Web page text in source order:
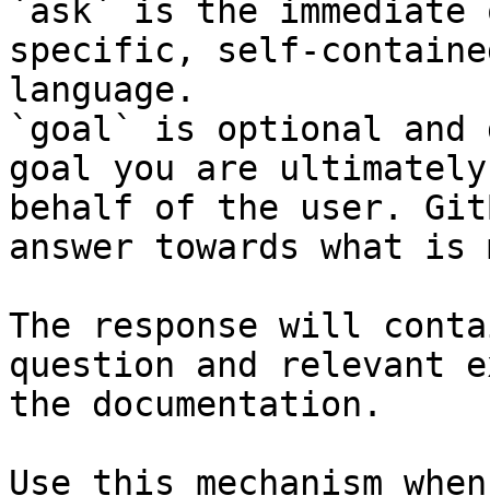
`ask` is the
specific, self-
language.
`goal` is optional and
goal you are
behalf of the user.
answer towards what
The response will
question and relevant
the documentation.
Use this mechanism